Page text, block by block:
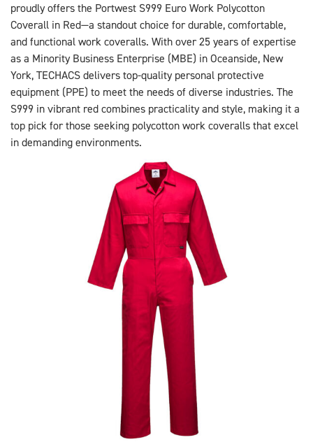
proudly offers the Portwest S999 Euro Work Polycotton
Coverall in Red—a standout choice for durable, comfortable,
and functional work coveralls. With over 25 years of expertise
as a Minority Business Enterprise (MBE) in Oceanside, New
York, TECHACS delivers top-quality personal protective
equipment (PPE) to meet the needs of diverse industries. The
S999 in vibrant red combines practicality and style, making it a
top pick for those seeking polycotton work coveralls that excel
in demanding environments.